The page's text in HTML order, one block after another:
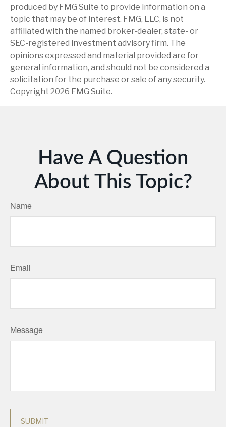
produced by FMG Suite to provide information on a
topic that may be of interest. FMG, LLC, is not
affiliated with the named broker-dealer, state- or
SEC-registered investment advisory firm. The
opinions expressed and material provided are for
general information, and should not be considered a
solicitation for the purchase or sale of any security.
Copyright 2026 FMG Suite.
Have A Question
About This Topic?
Name
Email
Message